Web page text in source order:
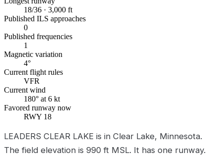
18/36 · 3,000 ft
Published ILS approaches
0
Published frequencies
1
Magnetic variation
4°
Current flight rules
VFR
Current wind
180° at 6 kt
Favored runway now
RWY 18
LEADERS CLEAR LAKE is in Clear Lake, Minnesota.
The field elevation is 990 ft MSL. It has one runway.